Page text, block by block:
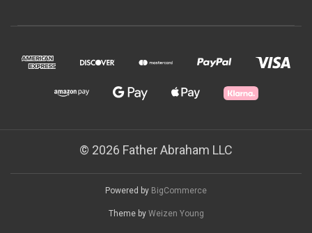
© 2026 Father Abraham LLC
Powered by BigCommerce
Theme by Weizen Young